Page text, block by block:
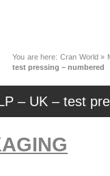
You are here: Cran World»
test pressing – numbered
– UK – test